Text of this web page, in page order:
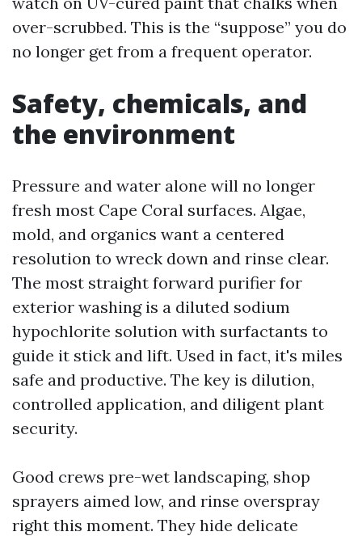
over-scrubbed. This is the “suppose” you do
no longer get from a frequent operator.
Safety, chemicals, and
the environment
Pressure and water alone will no longer
fresh most Cape Coral surfaces. Algae,
mold, and organics want a centered
resolution to wreck down and rinse clear.
The most straight forward purifier for
exterior washing is a diluted sodium
hypochlorite solution with surfactants to
guide it stick and lift. Used in fact, it's miles
safe and productive. The key is dilution,
controlled application, and diligent plant
security.
Good crews pre-wet landscaping, shop
sprayers aimed low, and rinse overspray
right this moment. They hide delicate